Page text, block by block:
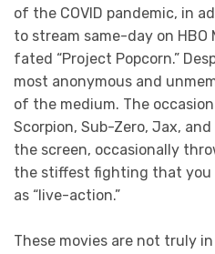
of the COVID pandemic, in
to stream same-day on HBO
fated “Project Popcorn.”
most anonymous and
of the medium. The
Scorpion, Sub-Zero, Jax,
the screen, occasionally
the stiffest fighting that
as “live-action.”
These movies are not truly